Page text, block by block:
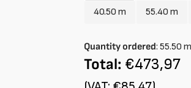
sold
unavailable
sold
40.50 m
Variant
out
or
unavailable
55.40 m
Variant
out
or
Quantity ordered: 55.50 m
Total: €473,97